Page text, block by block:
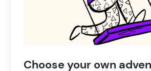
Choose your own